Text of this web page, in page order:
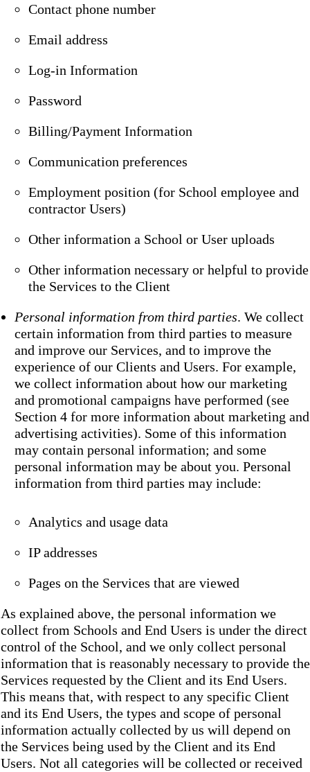
Contact phone number
Email address
Log-in Information
Password
Billing/Payment Information
Communication preferences
Employment position (for School employee and
contractor Users)
Other information a School or User uploads
Other information necessary or helpful to provide
the Services to the Client
Personal information from third parties. We collect
certain information from third parties to measure
and improve our Services, and to improve the
experience of our Clients and Users. For example,
we collect information about how our marketing
and promotional campaigns have performed (see
Section 4 for more information about marketing and
advertising activities). Some of this information
may contain personal information; and some
personal information may be about you. Personal
information from third parties may include:
Analytics and usage data
IP addresses
Pages on the Services that are viewed
As explained above, the personal information we
collect from Schools and End Users is under the direct
control of the School, and we only collect personal
information that is reasonably necessary to provide the
Services requested by the Client and its End Users.
This means that, with respect to any specific Client
and its End Users, the types and scope of personal
information actually collected by us will depend on
the Services being used by the Client and its End
Users. Not all categories will be collected or received